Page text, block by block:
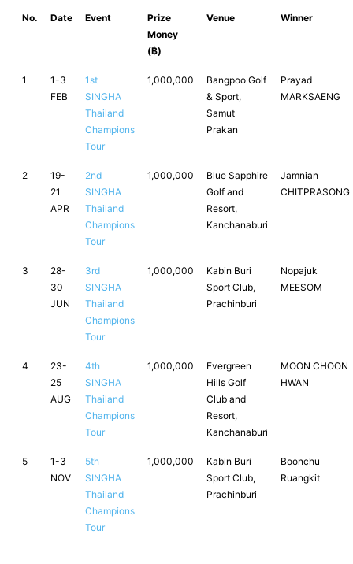
No. Date Event
Prize
Money
(฿)
Venue Winner
1
1-3
FEB
1st
SINGHA
Thailand
Champions
Tour
1,000,000
Bangpoo Golf
& Sport,
Samut
Prakan
Prayad
MARKSAENG
2
19-
21
APR
2nd
SINGHA
Thailand
Champions
Tour
1,000,000
Blue Sapphire
Golf and
Resort,
Kanchanaburi
Jamnian
CHITPRASONG
3
28-
30
JUN
3rd
SINGHA
Thailand
Champions
Tour
1,000,000
Kabin Buri
Sport Club,
Prachinburi
Nopajuk
MEESOM
4
23-
25
AUG
4th
SINGHA
Thailand
Champions
Tour
1,000,000
Evergreen
Hills Golf
Club and
Resort,
Kanchanaburi
MOON CHOON
HWAN
5
1-3
NOV
5th
SINGHA
Thailand
Champions
Tour
1,000,000
Kabin Buri
Sport Club,
Prachinburi
Boonchu
Ruangkit